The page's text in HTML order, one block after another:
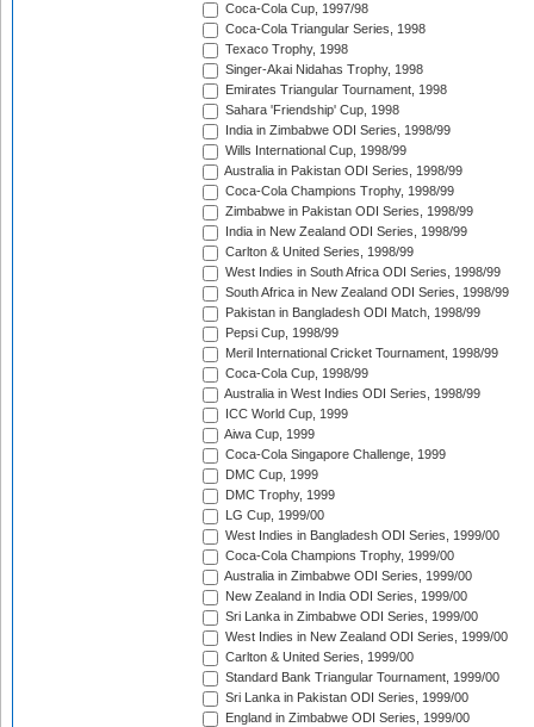
Coca-Cola Cup, 1997/98
Coca-Cola Triangular Series, 1998
Texaco Trophy, 1998
Singer-Akai Nidahas Trophy, 1998
Emirates Triangular Tournament, 1998
Sahara 'Friendship' Cup, 1998
India in Zimbabwe ODI Series, 1998/99
Wills International Cup, 1998/99
Australia in Pakistan ODI Series, 1998/99
Coca-Cola Champions Trophy, 1998/99
Zimbabwe in Pakistan ODI Series, 1998/99
India in New Zealand ODI Series, 1998/99
Carlton & United Series, 1998/99
West Indies in South Africa ODI Series, 1998/99
South Africa in New Zealand ODI Series, 1998/99
Pakistan in Bangladesh ODI Match, 1998/99
Pepsi Cup, 1998/99
Meril International Cricket Tournament, 1998/99
Coca-Cola Cup, 1998/99
Australia in West Indies ODI Series, 1998/99
ICC World Cup, 1999
Aiwa Cup, 1999
Coca-Cola Singapore Challenge, 1999
DMC Cup, 1999
DMC Trophy, 1999
LG Cup, 1999/00
West Indies in Bangladesh ODI Series, 1999/00
Coca-Cola Champions Trophy, 1999/00
Australia in Zimbabwe ODI Series, 1999/00
New Zealand in India ODI Series, 1999/00
Sri Lanka in Zimbabwe ODI Series, 1999/00
West Indies in New Zealand ODI Series, 1999/00
Carlton & United Series, 1999/00
Standard Bank Triangular Tournament, 1999/00
Sri Lanka in Pakistan ODI Series, 1999/00
England in Zimbabwe ODI Series, 1999/00